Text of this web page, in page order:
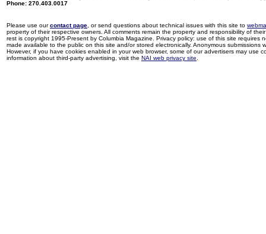
Phone: 270.403.0017
Please use ourcontact page , or send questions about technical issues with this site to
property of their respective owners. All comments remain the property and responsibility of
rest is copyright 1995-Present by Columbia Magazine. Privacy policy: use of this site
made available to the public on this site and/or stored electronically. Anonymous
However, if you have cookies enabled in your web browser, some of our advertisers may use
information about third-party advertising, visit the NAI web privacy site